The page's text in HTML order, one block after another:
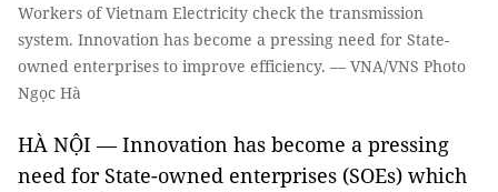
Workers of Vietnam Electricity check the transmission
system. Innovation has become a pressing need for State-
owned enterprises to improve efficiency. — VNA/VNS Photo
Ngọc Hà
HÀ NỘI — Innovation has become a pressing
need for State-owned enterprises (SOEs) which